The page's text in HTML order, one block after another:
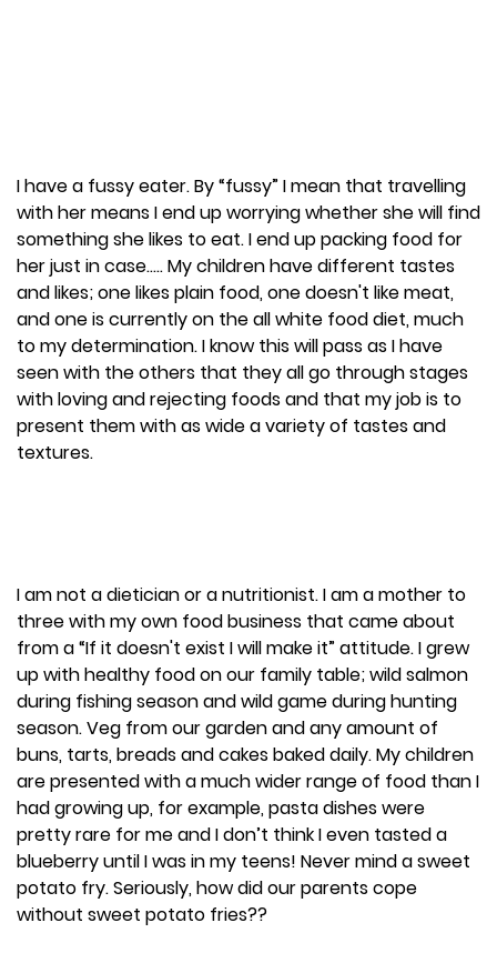
I have a fussy eater. By “fussy” I mean that travelling
with her means I end up worrying whether she will find
something she likes to eat. I end up packing food for
her just in case….. My children have different tastes
and likes; one likes plain food, one doesn't like meat,
and one is currently on the all white food diet, much
to my determination. I know this will pass as I have
seen with the others that they all go through stages
with loving and rejecting foods and that my job is to
present them with as wide a variety of tastes and
textures.
I am not a dietician or a nutritionist. I am a mother to
three with my own food business that came about
from a “If it doesn't exist I will make it” attitude. I grew
up with healthy food on our family table; wild salmon
during fishing season and wild game during hunting
season. Veg from our garden and any amount of
buns, tarts, breads and cakes baked daily. My children
are presented with a much wider range of food than I
had growing up, for example, pasta dishes were
pretty rare for me and I don’t think I even tasted a
blueberry until I was in my teens! Never mind a sweet
potato fry. Seriously, how did our parents cope
without sweet potato fries??